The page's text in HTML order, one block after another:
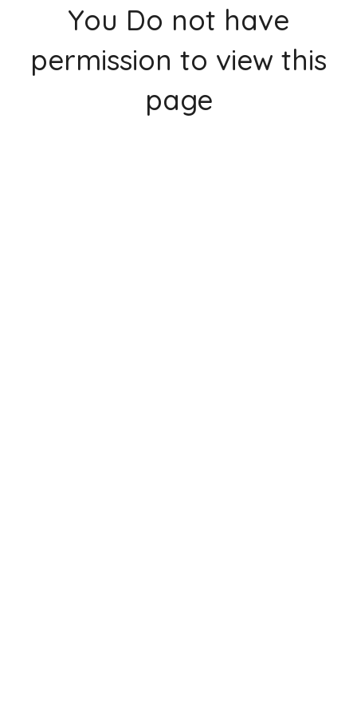
You Do not have
permission to view this
page